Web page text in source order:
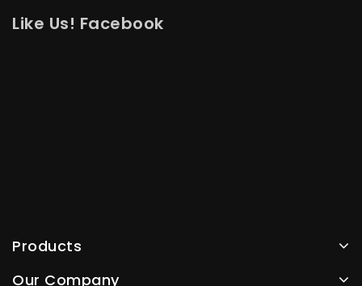
Like Us! Facebook
Products
Our Company